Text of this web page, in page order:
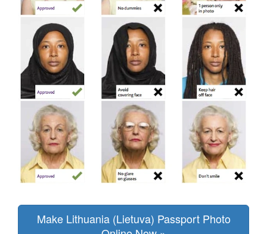
Make Lithuania (Lietuva) Passport Photo